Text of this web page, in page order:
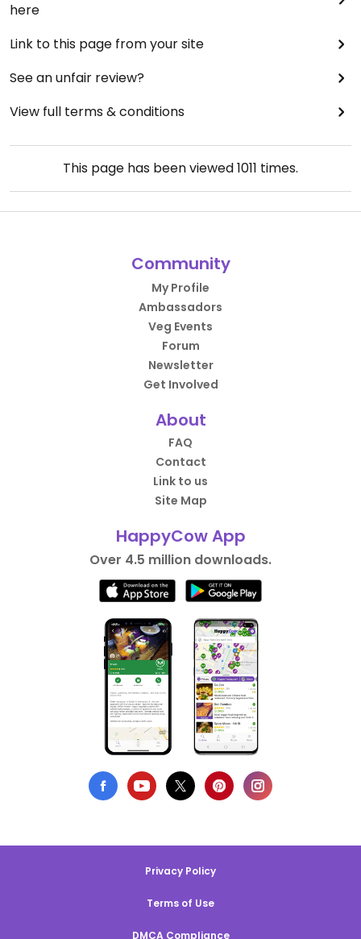
here
Link to this page from your site
See an unfair review?
View full terms & conditions
This page has been viewed1011 times.
Community
My Profile
Ambassadors
Veg Events
Forum
Newsletter
Get Involved
About
FAQ
Contact
Link to us
Site Map
HappyCow App
Over 4.5 million downloads.
Privacy Policy
Terms of Use
DMCA Compliance